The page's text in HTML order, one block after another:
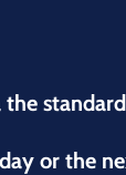
or the